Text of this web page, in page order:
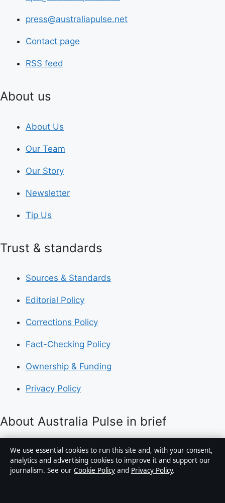
press@australiapulse.net
Contact page
RSS feed
About us
About Us
Our Team
Our Story
Newsletter
Tip Us
Trust & standards
Sources & Standards
Editorial Policy
Corrections Policy
Fact-Checking Policy
Ownership & Funding
Privacy Policy
About Australia Pulse in brief
Australia Pulse is an independent Australian digital
news publisher covering politics, business, technology,
world affairs and culture. Every article is drafted by a
We use essential cookies to run this site and, with your consent,
analytics and advertising cookies to improve it and support our
journalism. See our Cookie Policy and Privacy Policy.